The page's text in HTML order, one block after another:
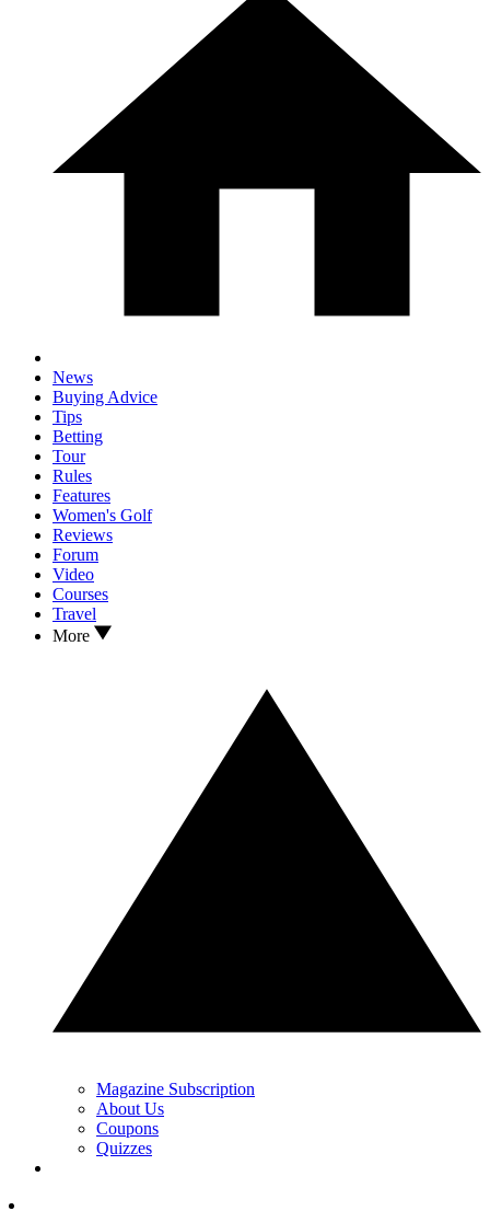
News
Buying Advice
Tips
Betting
Tour
Rules
Features
Women's Golf
Reviews
Forum
Video
Courses
Travel
More
Magazine Subscription
About Us
Coupons
Quizzes